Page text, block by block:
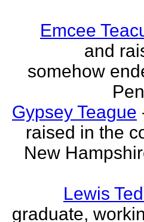
Emcee
and
somehow
Gypsey Teague
raised in the
New
Lewis
graduate,